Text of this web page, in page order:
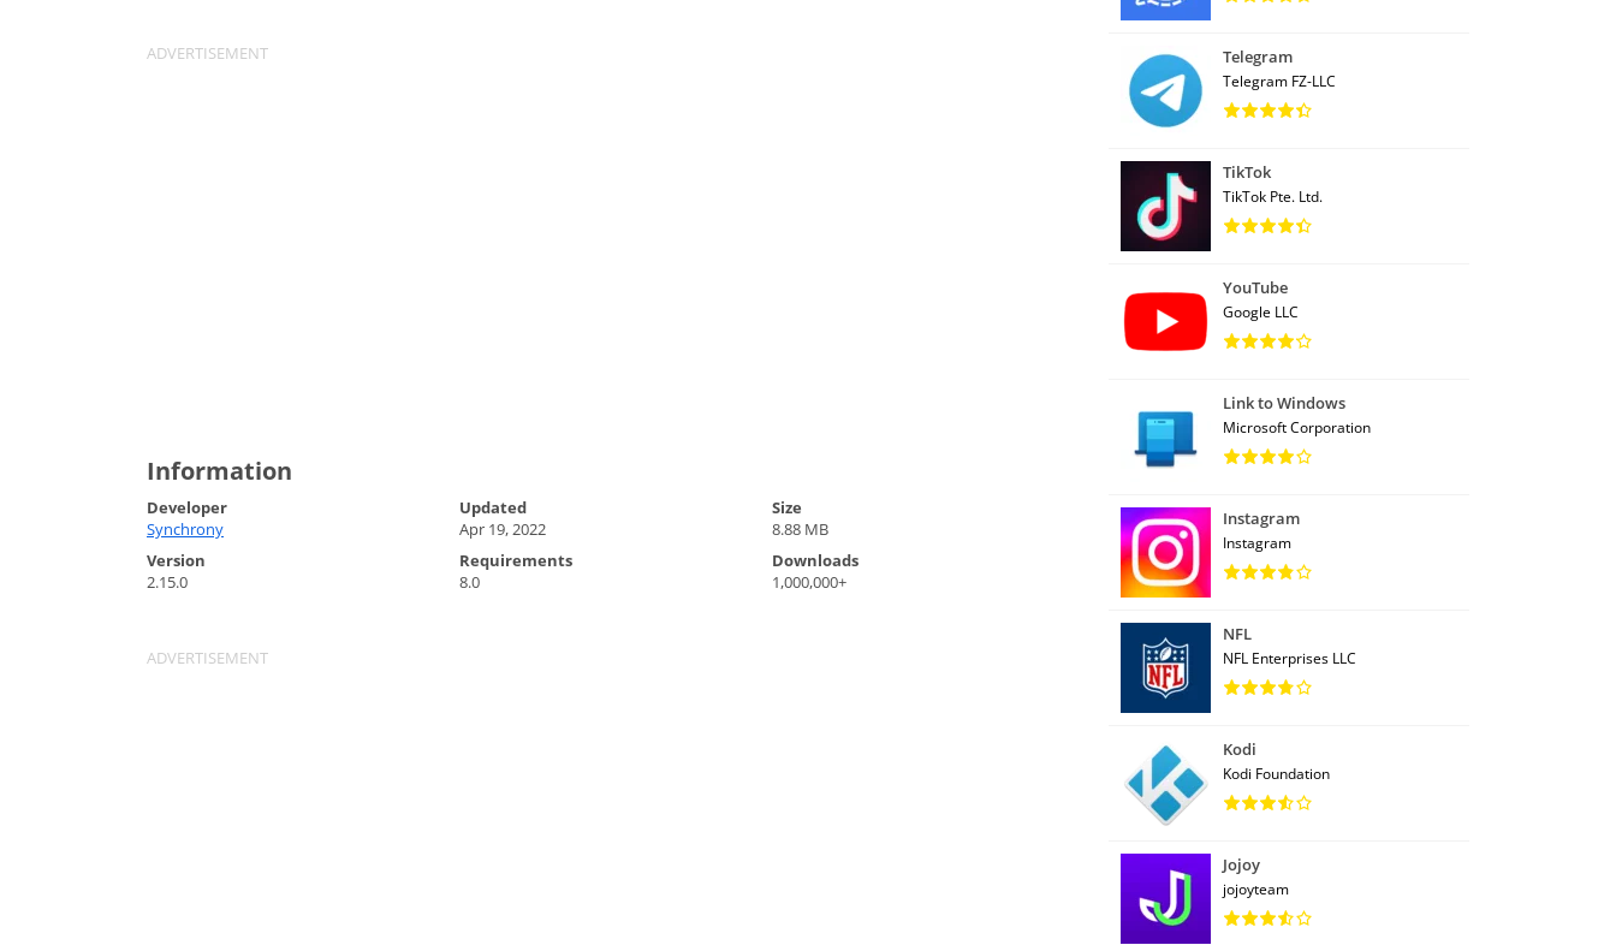
Information
Developer
Synchrony
Updated
Apr 19, 2022
Size
8.88 MB
Version
2.15.0
Requirements
8.0
Downloads
1,000,000+
Telegram
Telegram FZ-LLC
TikTok
TikTok Pte. Ltd.
YouTube
Google LLC
Link to Windows
Microsoft Corporation
Instagram
Instagram
NFL
NFL Enterprises LLC
Kodi
Kodi Foundation
Jojoy
jojoyteam